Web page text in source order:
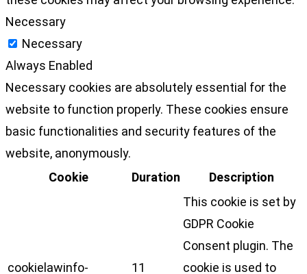
Necessary
Necessary
Always Enabled
Necessary cookies are absolutely essential for the
website to function properly. These cookies ensure
basic functionalities and security features of the
website, anonymously.
Cookie
Duration Description
cookielawinfo-
11
This cookie is set by
GDPR Cookie
Consent plugin. The
cookie is used to